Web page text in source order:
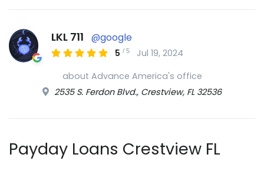
LKL 711 @google
5 /5
Jul 19, 2024
about Advance America's office
2535 S. Ferdon Blvd., Crestview, FL 32536
Payday Loans Crestview FL